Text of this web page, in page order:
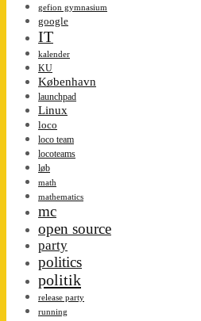
gefion gymnasium
google
IT
kalender
KU
København
launchpad
Linux
loco
loco team
locoteams
løb
math
mathematics
mc
open source
party
politics
politik
release party
running